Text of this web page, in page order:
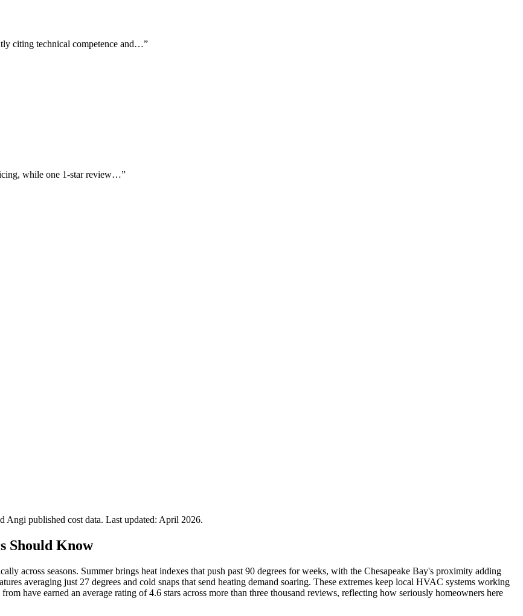
citing technical competence and…”
while one 1-star review…”
Angi published cost data. Last updated: April 2026.
Should Know
across seasons. Summer brings heat indexes that push past 90 degrees for weeks, with the Chesapeake Bay's proximity adding
averaging just 27 degrees and cold snaps that send heating demand soaring. These extremes keep local HVAC systems working
have earned an average rating of 4.6 stars across more than three thousand reviews, reflecting how seriously homeowners here